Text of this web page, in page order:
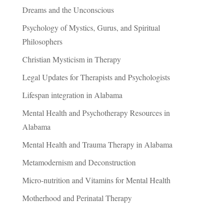
Dreams and the Unconscious
Psychology of Mystics, Gurus, and Spiritual
Philosophers
Christian Mysticism in Therapy
Legal Updates for Therapists and Psychologists
Lifespan integration in Alabama
Mental Health and Psychotherapy Resources in
Alabama
Mental Health and Trauma Therapy in Alabama
Metamodernism and Deconstruction
Micro-nutrition and Vitamins for Mental Health
Motherhood and Perinatal Therapy